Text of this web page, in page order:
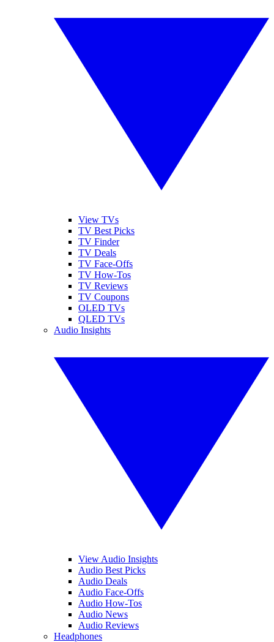
View TVs
TV Best Picks
TV Finder
TV Deals
TV Face-Offs
TV How-Tos
TV Reviews
TV Coupons
OLED TVs
QLED TVs
Audio Insights
View Audio Insights
Audio Best Picks
Audio Deals
Audio Face-Offs
Audio How-Tos
Audio News
Audio Reviews
Headphones